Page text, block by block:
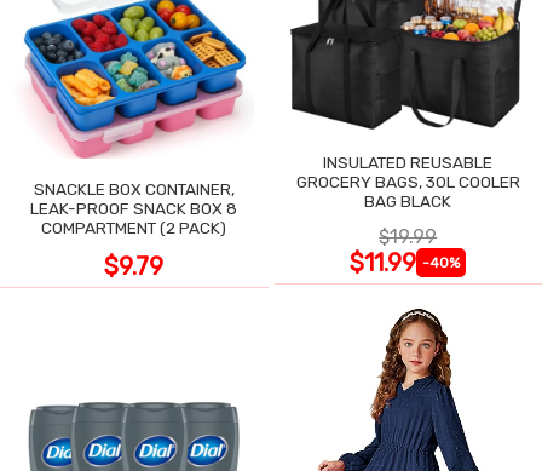
SNACKLE BOX CONTAINER,
LEAK-PROOF SNACK BOX 8
COMPARTMENT (2 PACK)
$9.79
INSULATED REUSABLE
GROCERY BAGS, 30L COOLER
BAG BLACK
$19.99
$11.99 -40%